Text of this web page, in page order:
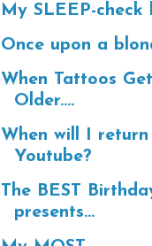
My SLEEP-check
Once upon a
When Tattoos Get
Older....
When will I
Youtube?
The BEST
presents...